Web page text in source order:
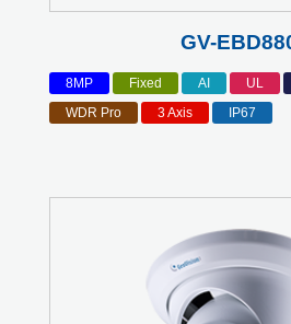
GV-
8MP Fixed AI UL
WDR Pro
3 Axis IP67